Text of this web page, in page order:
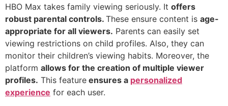
HBO Max takes family viewing seriously. It offers
robust parental controls. These ensure content is age-
appropriate for all viewers. Parents can easily set
viewing restrictions on child profiles. Also, they can
monitor their children’s viewing habits. Moreover, the
platform allows for the creation of multiple viewer
profiles. This feature ensures a personalized
experience for each user.